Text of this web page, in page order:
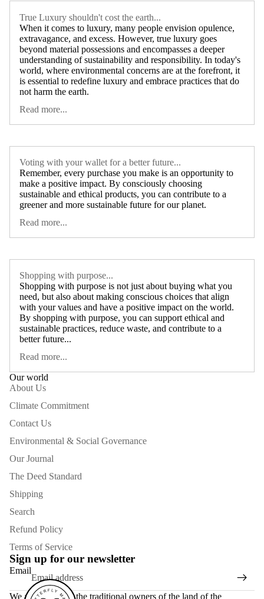
True Luxury shouldn't cost the earth...
When it comes to luxury, many people envision opulence,
extravagance, and excess. However, true luxury goes
beyond material possessions and encompasses a deeper
understanding of sustainability and responsibility. In today's
world, where environmental concerns are at the forefront, it
is essential to redefine luxury and embrace practices that do
not harm the earth.
Read more...
Voting with your wallet for a better future...
Remember, every purchase you make is an opportunity to
make a positive impact. By consciously choosing
sustainable and ethical products, you can contribute to a
greener and more sustainable future for our planet.
Read more...
Shopping with purpose...
Shopping with purpose is not just about buying what you
need, but also about making conscious choices that align
with your values and have a positive impact on the world.
By shopping with purpose, you can support ethical and
sustainable practices, reduce waste, and contribute to a
better future...
Read more...
Our world
About Us
Climate Commitment
Contact Us
Environmental & Social Governance
Our Journal
The Deed Standard
Shipping
Search
Refund Policy
Terms of Service
Sign up for our newsletter
Email
We acknowledge the traditional owners of the land of the